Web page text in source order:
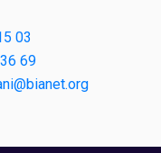
03
69